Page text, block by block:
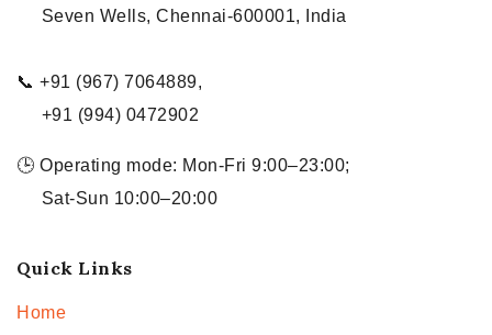
Seven Wells, Chennai-600001, India
📞 +91 (967) 7064889,
+91 (994) 0472902
🕒 Operating mode: Mon-Fri 9:00–23:00;
Sat-Sun 10:00–20:00
Quick Links
Home